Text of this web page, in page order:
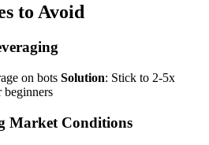
to Avoid
on bots Solution: Stick to 2-5x
Market Conditions